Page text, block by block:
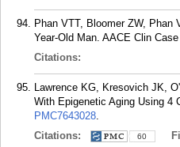
Phan VTT, Bloomer ZW, Phan
Year-Old Man. AACE Clin
Citations:
Lawrence KG, Kresovich JK,
With Epigenetic Aging Using 4
PMC7643028.
Citations:
60